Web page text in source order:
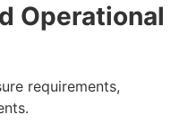
Operational
requirements,